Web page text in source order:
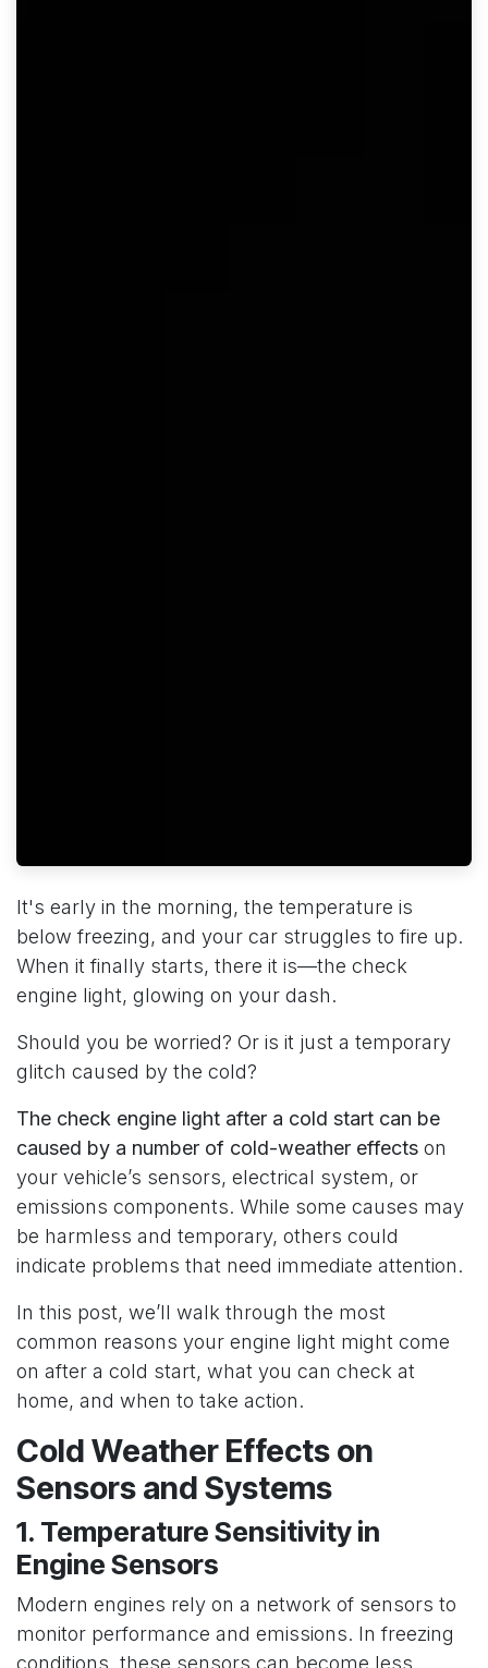
It's early in the morning, the temperature is
below freezing, and your car struggles to fire up.
When it finally starts, there it is—the check
engine light, glowing on your dash.
Should you be worried? Or is it just a temporary
glitch caused by the cold?
The check engine light after a cold start can be
caused by a number of cold-weather effects on
your vehicle’s sensors, electrical system, or
emissions components. While some causes may
be harmless and temporary, others could
indicate problems that need immediate attention.
In this post, we’ll walk through the most
common reasons your engine light might come
on after a cold start, what you can check at
home, and when to take action.
Cold Weather Effects on
Sensors and Systems
1. Temperature Sensitivity in
Engine Sensors
Modern engines rely on a network of sensors to
monitor performance and emissions. In freezing
conditions, these sensors can become less